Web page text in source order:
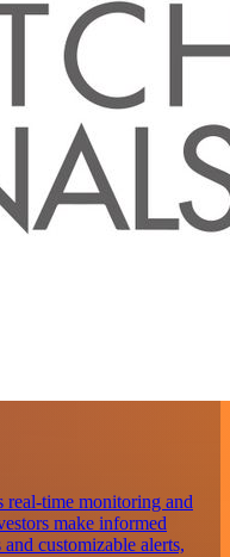
real-time monitoring and
make informed
customizable alerts,